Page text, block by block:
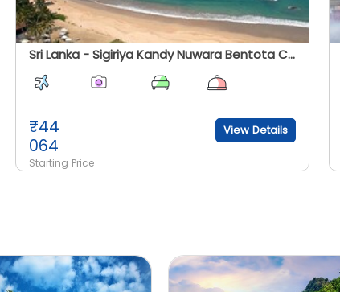
Sri Lanka - Sigiriya Kandy Nuwara Bentota Colombo Tour
₹44
064
Starting Price
View Details